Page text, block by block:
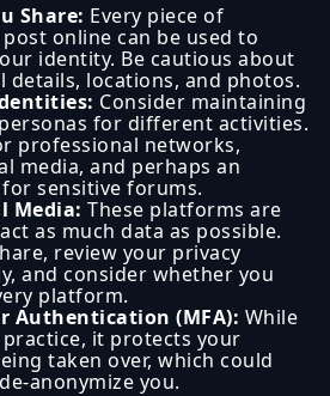
Share: Every piece of
online can be used to
identity. Be cautious about
details, locations, and photos.
Consider maintaining
for different activities.
professional networks,
media, and perhaps an
sensitive forums.
Media: These platforms are
as much data as possible.
review your privacy
and consider whether you
platform.
Authentication (MFA): While
it protects your
taken over, which could
anonymize you.